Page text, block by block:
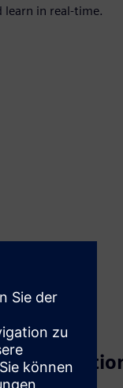
learn in real-time.